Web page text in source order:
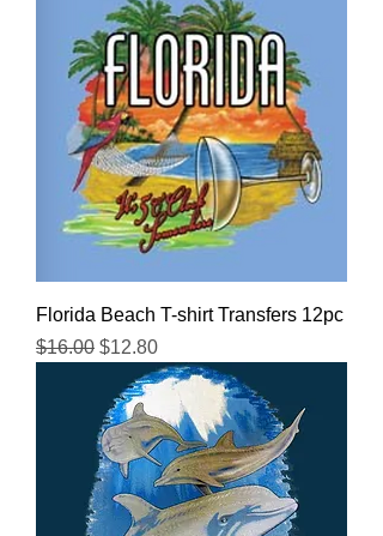
Florida Beach T-shirt Transfers 12pc
Regular Price
$16.00 Sale Price
$12.80